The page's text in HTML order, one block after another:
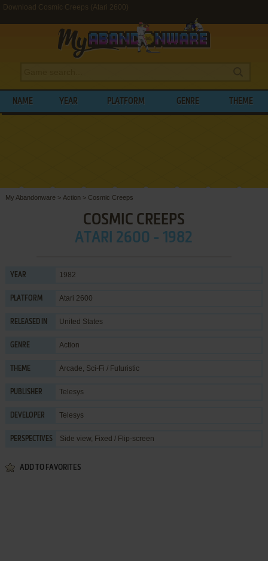
Download Cosmic Creeps (Atari 2600)
NAME YEAR PLATFORM GENRE THEME
My Abandonware > Action > Cosmic Creeps
COSMIC CREEPS
ATARI 2600 - 1982
YEAR 1982
PLATFORM Atari 2600
RELEASED IN United States
GENRE Action
THEME Arcade, Sci-Fi / Futuristic
PUBLISHER Telesys
DEVELOPER Telesys
PERSPECTIVES Side view, Fixed / Flip-screen
ADD TO FAVORITES